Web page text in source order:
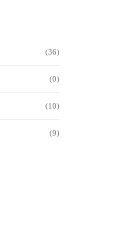
(36)
(0)
(10)
(9)